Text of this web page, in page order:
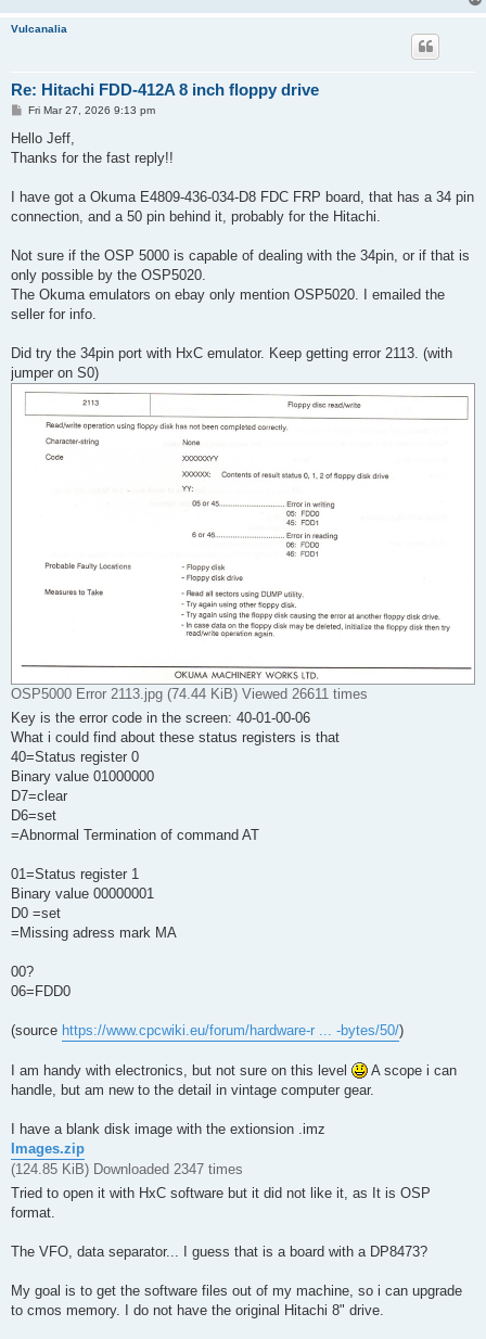
Vulcanalia
Re: Hitachi FDD-412A 8 inch floppy drive
P
s
Fri Mar 27, 2026 9:13 pm
Hello Jeff,
Thanks for the fast reply!!
I have got a Okuma E4809-436-034-D8 FDC FRP board, that has a 34 pin
connection, and a 50 pin behind it, probably for the Hitachi.
Not sure if the OSP 5000 is capable of dealing with the 34pin, or if that is
only possible by the OSP5020.
The Okuma emulators on ebay only mention OSP5020. I emailed the
seller for info.
Did try the 34pin port with HxC emulator. Keep getting error 2113. (with
jumper on S0)
OSP5000 Error 2113.jpg (74.44 KiB) Viewed 26611 times
Key is the error code in the screen: 40-01-00-06
What i could find about these status registers is that
40=Status register 0
Binary value 01000000
D7=clear
D6=set
=Abnormal Termination of command AT
01=Status register 1
Binary value 00000001
D0 =set
=Missing adress mark MA
00?
06=FDD0
(source https://www.cpcwiki.eu/forum/hardware-r ... -bytes/50/)
I am handy with electronics, but not sure on this level
A scope i can
handle, but am new to the detail in vintage computer gear.
I have a blank disk image with the extionsion .imz
Images.zip
(124.85 KiB) Downloaded 2347 times
Tried to open it with HxC software but it did not like it, as It is OSP
format.
The VFO, data separator... I guess that is a board with a DP8473?
My goal is to get the software files out of my machine, so i can upgrade
to cmos memory. I do not have the original Hitachi 8" drive.